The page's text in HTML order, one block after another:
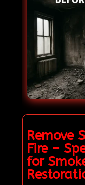
Remove
Fire –
for